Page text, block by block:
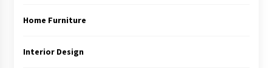
Home Furniture
Interior Design